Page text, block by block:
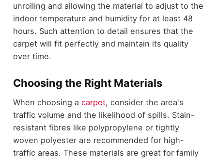
unrolling and allowing the material to adjust to the
indoor temperature and humidity for at least 48
hours. Such attention to detail ensures that the
carpet will fit perfectly and maintain its quality
over time.
Choosing the Right Materials
When choosing a carpet, consider the area's
traffic volume and the likelihood of spills. Stain-
resistant fibres like polypropylene or tightly
woven polyester are recommended for high-
traffic areas. These materials are great for family